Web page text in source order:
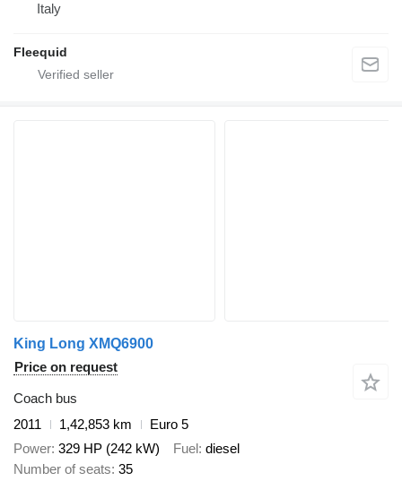
Italy
Fleequid
King Long XMQ6900
Price on request
Coach bus
2011
1,42,853 km
Euro 5
Power 329 HP (242 kW) Fuel diesel
Number of seats 35